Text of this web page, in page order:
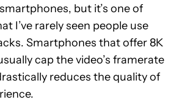
but it’s one of
I’ve rarely seen people use
Smartphones that offer 8K
cap the video’s framerate
reduces the quality of